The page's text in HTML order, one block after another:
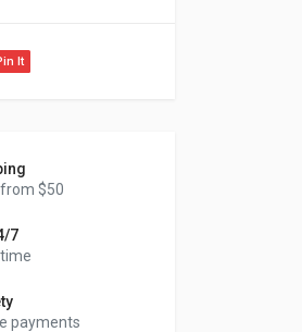
It
$50
7
payments